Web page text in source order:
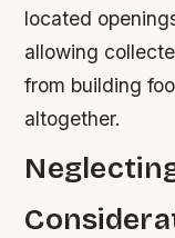
located
allowing
from building
altogether.